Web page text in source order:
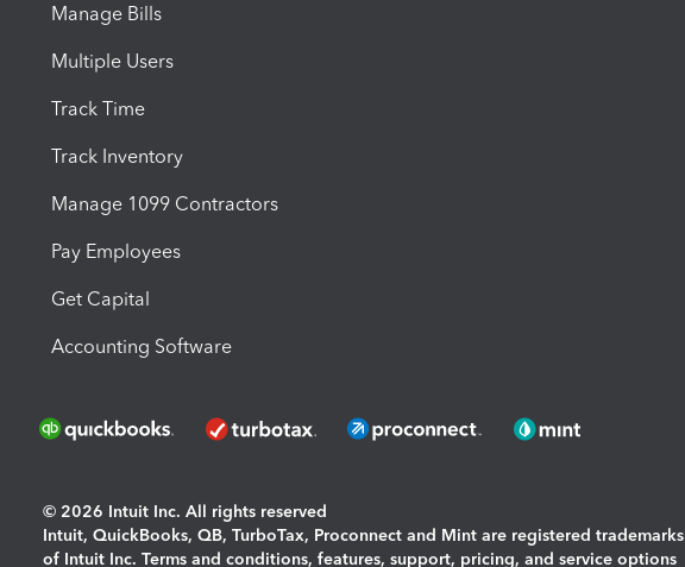
Manage Bills
Multiple Users
Track Time
Track Inventory
Manage 1099 Contractors
Pay Employees
Get Capital
Accounting Software
© 2026 Intuit Inc. All rights reserved
Intuit, QuickBooks, QB, TurboTax, Proconnect and Mint are registered trademarks
of Intuit Inc. Terms and conditions, features, support, pricing, and service options